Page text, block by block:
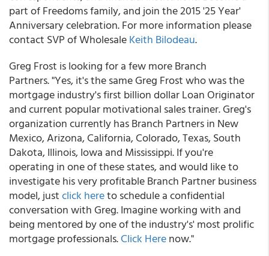
part of Freedoms family, and join the 2015 '25 Year'
Anniversary celebration. For more information please
contact SVP of WholesaleKeith Bilodeau.
Greg Frost is looking for a few more Branch
Partners. "Yes, it's the same Greg Frost who was the
mortgage industry's first billion dollar Loan Originator
and current popular motivational sales trainer. Greg's
organization currently has Branch Partners in New
Mexico, Arizona, California, Colorado, Texas, South
Dakota, Illinois, Iowa and Mississippi. If you're
operating in one of these states, and would like to
investigate his very profitable Branch Partner business
model, justclick hereto schedule a confidential
conversation with Greg. Imagine working with and
being mentored by one of the industry's' most prolific
mortgage professionals.Click Herenow."